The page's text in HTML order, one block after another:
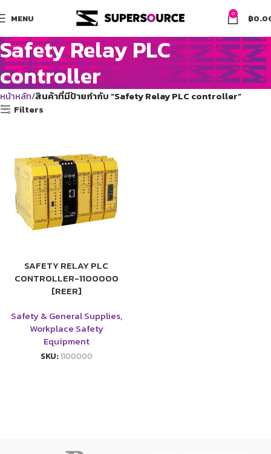
MENU 0 ฿
Safety Relay PLC
controller
หน้าหลัก สินค้าที่มีป้ายกำกับ “Safety Relay PLC controller”
Filters
SAFETY RELAY PLC
CONTROLLER-1100000
[REER]
Safety & General Supplies,
Workplace Safety
Equipment
SKU:1100000